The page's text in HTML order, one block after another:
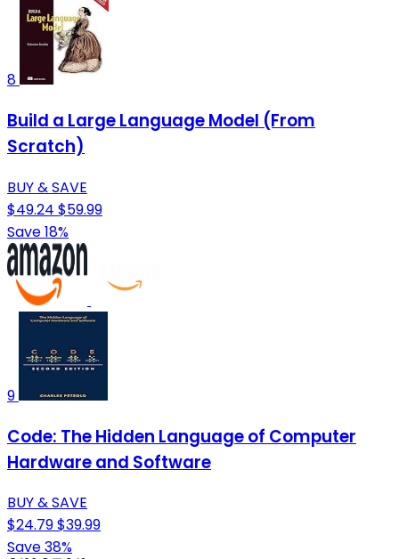
8
Build a Large Language Model (From
Scratch)
BUY & SAVE
$49.24 $59.99
Save 18%
9
Code: The Hidden Language of Computer
Hardware and Software
BUY & SAVE
$24.79$39.99
Save 38%